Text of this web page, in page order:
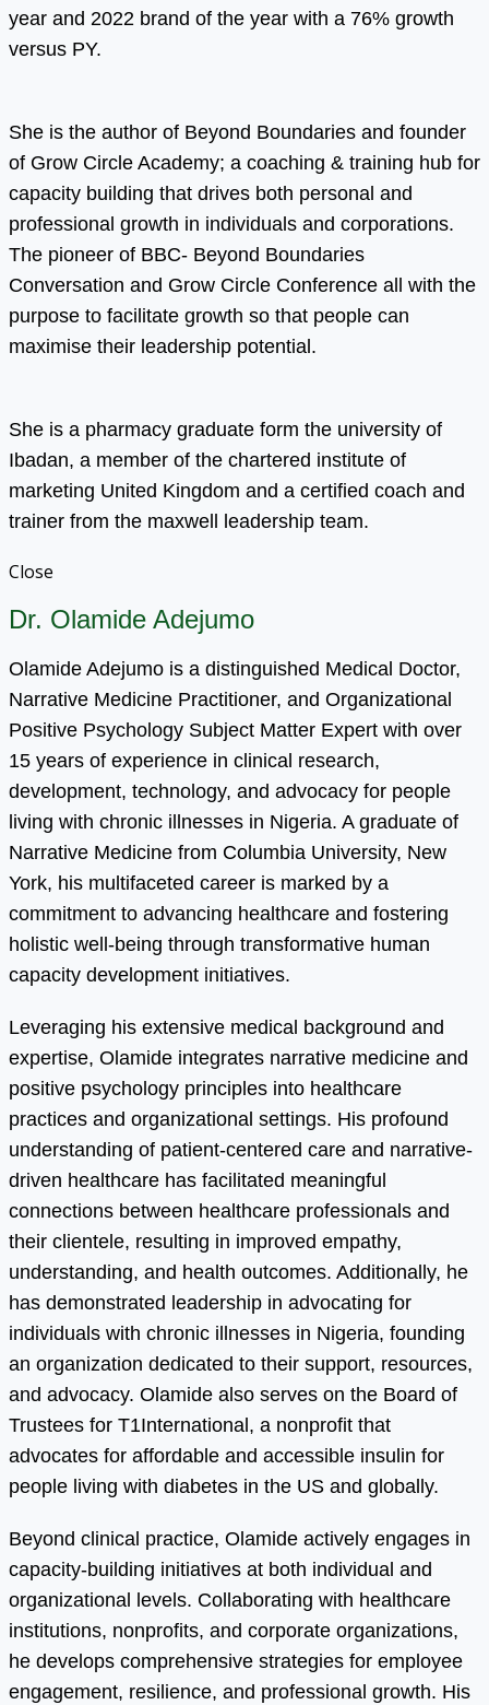
year and 2022 brand of the year with a 76% growth
versus PY.
She is the author of Beyond Boundaries and founder
of Grow Circle Academy; a coaching & training hub for
capacity building that drives both personal and
professional growth in individuals and corporations.
The pioneer of BBC- Beyond Boundaries
Conversation and Grow Circle Conference all with the
purpose to facilitate growth so that people can
maximise their leadership potential.
She is a pharmacy graduate form the university of
Ibadan, a member of the chartered institute of
marketing United Kingdom and a certified coach and
trainer from the maxwell leadership team.
Close
Dr. Olamide Adejumo
Olamide Adejumo is a distinguished Medical Doctor,
Narrative Medicine Practitioner, and Organizational
Positive Psychology Subject Matter Expert with over
15 years of experience in clinical research,
development, technology, and advocacy for people
living with chronic illnesses in Nigeria. A graduate of
Narrative Medicine from Columbia University, New
York, his multifaceted career is marked by a
commitment to advancing healthcare and fostering
holistic well-being through transformative human
capacity development initiatives.
Leveraging his extensive medical background and
expertise, Olamide integrates narrative medicine and
positive psychology principles into healthcare
practices and organizational settings. His profound
understanding of patient-centered care and narrative-
driven healthcare has facilitated meaningful
connections between healthcare professionals and
their clientele, resulting in improved empathy,
understanding, and health outcomes. Additionally, he
has demonstrated leadership in advocating for
individuals with chronic illnesses in Nigeria, founding
an organization dedicated to their support, resources,
and advocacy. Olamide also serves on the Board of
Trustees for T1International, a nonprofit that
advocates for affordable and accessible insulin for
people living with diabetes in the US and globally.
Beyond clinical practice, Olamide actively engages in
capacity-building initiatives at both individual and
organizational levels. Collaborating with healthcare
institutions, nonprofits, and corporate organizations,
he develops comprehensive strategies for employee
engagement, resilience, and professional growth. His